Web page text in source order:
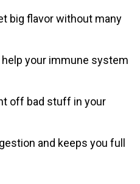
big flavor without many
your immune system
off bad stuff in your
and keeps you full